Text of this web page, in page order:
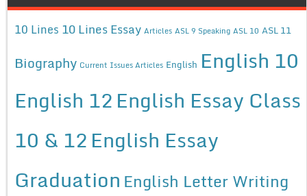
10 Lines 10 Lines Essay Articles ASL 9 Speaking ASL 10 ASL 11
Biography Current Issues Articles English English 10
English 12English Essay Class
10 & 12English Essay
Graduation English Letter Writing